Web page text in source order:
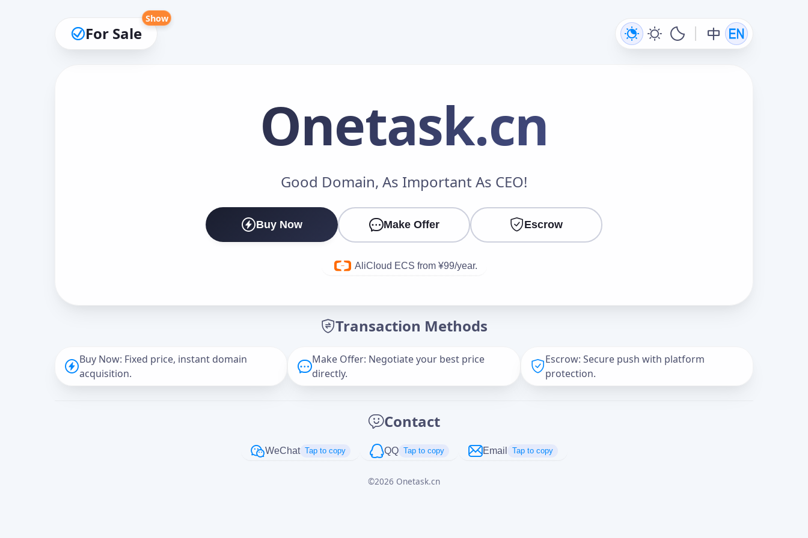
For Sale
Show
Onetask.cn
Good Domain, As Important As CEO!
Buy Now Make Offer Escrow
AliCloud ECS from ¥99/year.
Transaction Methods
Buy Now: Fixed price, instant domain
acquisition.
Make Offer: Negotiate your best price
directly.
Escrow: Secure push with platform
protection.
Contact
WeChat Tap to copy QQ Tap to copy Email Tap to copy
©2026 Onetask.cn
Make an Offer
Cancel